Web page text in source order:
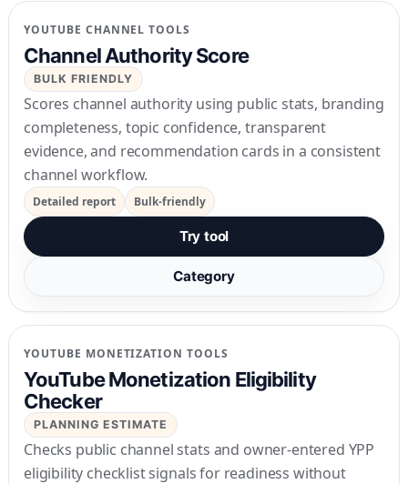
YOUTUBE CHANNEL TOOLS
Channel Authority Score
BULK FRIENDLY
Scores channel authority using public stats, branding
completeness, topic confidence, transparent
evidence, and recommendation cards in a consistent
channel workflow.
Detailed report Bulk-friendly
Try tool
Category
YOUTUBE MONETIZATION TOOLS
YouTube Monetization Eligibility
Checker
PLANNING ESTIMATE
Checks public channel stats and owner-entered YPP
eligibility checklist signals for readiness without